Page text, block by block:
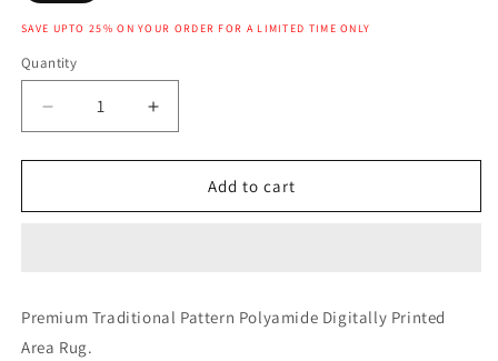
SAVE UPTO 25% ON YOUR ORDER FOR A LIMITED TIME ONLY
Quantity
Decrease
quantity
for
RUG
Increase
quantity
for
ANKARA
RUG
Add to cart
Premium Traditional Pattern Polyamide Digitally Printed
Area Rug.